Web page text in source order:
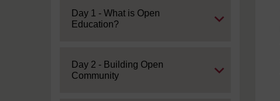
Expand
Day 1 - What is Open
Education?
Expand
Day 2 - Building Open
Community